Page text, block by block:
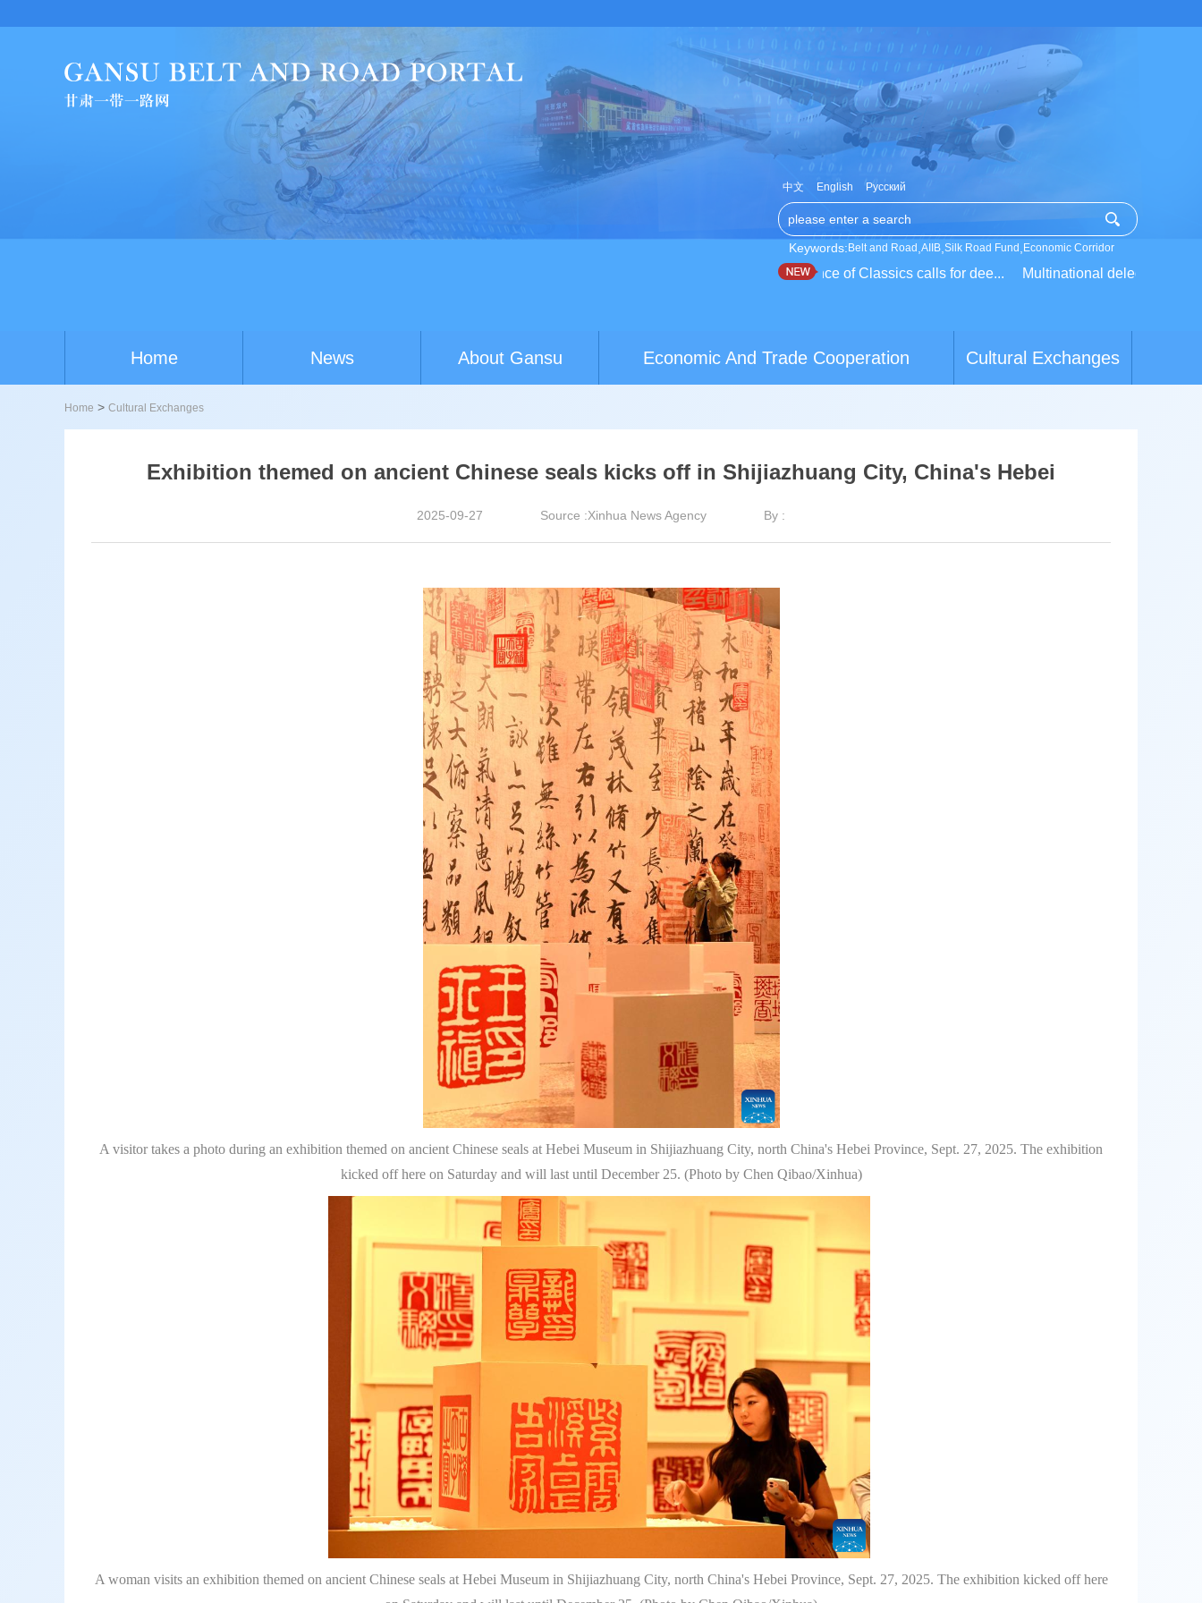
中文 English Русский
Keywords: Belt and Road AIIB Silk Road Fund Economic Corridor
World Conference of Classics calls for dee... Multinational delegation learns
Home News About Gansu Economic And Trade Cooperation Cultural Exchanges
Home > Cultural Exchanges
Exhibition themed on ancient Chinese seals kicks off in Shijiazhuang City, China's Hebei
2025-09-27 Source :Xinhua News Agency By :
A visitor takes a photo during an exhibition themed on ancient Chinese seals at Hebei Museum in Shijiazhuang City, north China's Hebei Province, Sept. 27, 2025. The exhibition
kicked off here on Saturday and will last until December 25. (Photo by Chen Qibao/Xinhua)
A woman visits an exhibition themed on ancient Chinese seals at Hebei Museum in Shijiazhuang City, north China's Hebei Province, Sept. 27, 2025. The exhibition kicked off here